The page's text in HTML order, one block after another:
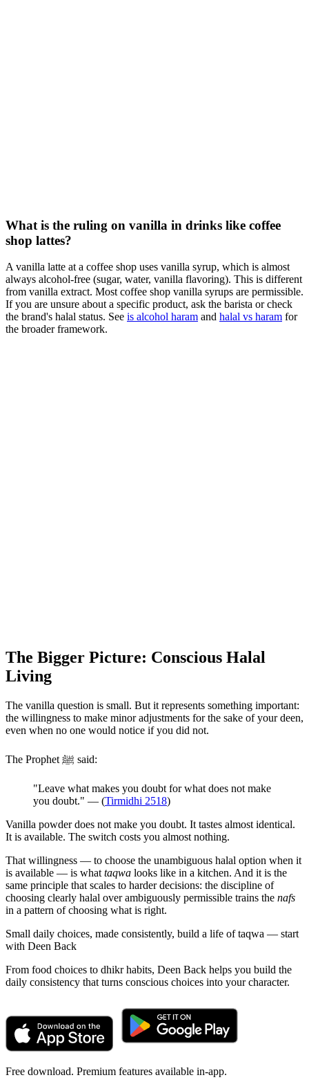
What is the ruling on vanilla in drinks like coffee
shop lattes?
A vanilla latte at a coffee shop uses vanilla syrup, which is almost
always alcohol-free (sugar, water, vanilla flavoring). This is different
from vanilla extract. Most coffee shop vanilla syrups are permissible.
If you are unsure about a specific product, ask the barista or check
the brand's halal status. See is alcohol haram and halal vs haram for
the broader framework.
The Bigger Picture: Conscious Halal
Living
The vanilla question is small. But it represents something important:
the willingness to make minor adjustments for the sake of your deen,
even when no one would notice if you did not.
The Prophet ﷺ said:
"Leave what makes you doubt for what does not make
you doubt." — (Tirmidhi 2518)
Vanilla powder does not make you doubt. It tastes almost identical.
It is available. The switch costs you almost nothing.
That willingness — to choose the unambiguous halal option when it
is available — is what taqwa looks like in a kitchen. And it is the
same principle that scales to harder decisions: the discipline of
choosing clearly halal over ambiguously permissible trains the nafs
in a pattern of choosing what is right.
Small daily choices, made consistently, build a life of taqwa — start
with Deen Back
From food choices to dhikr habits, Deen Back helps you build the
daily consistency that turns conscious choices into your character.
Free download. Premium features available in-app.